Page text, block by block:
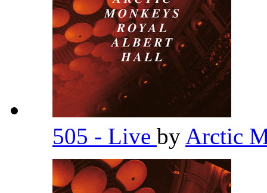
505 - Live by Arctic